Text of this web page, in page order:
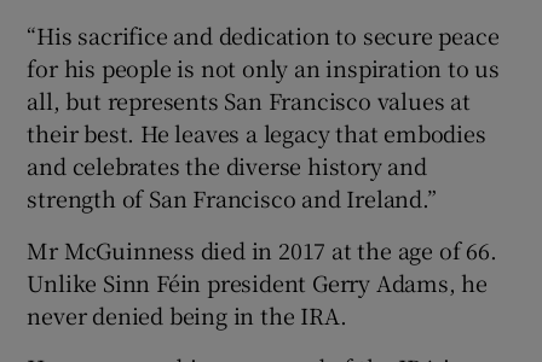
“His sacrifice and dedication to secure peace
for his people is not only an inspiration to us
all, but represents San Francisco values at
their best. He leaves a legacy that embodies
and celebrates the diverse history and
strength of San Francisco and Ireland.”
Mr McGuinness died in 2017 at the age of 66.
Unlike Sinn Féin president Gerry Adams, he
never denied being in the IRA.